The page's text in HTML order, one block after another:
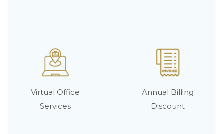
Virtual Office
Services
Annual Billing
Discount